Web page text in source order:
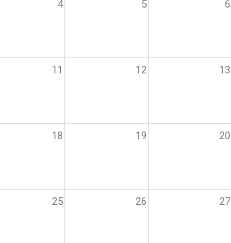
4 5 6
11 12 13
18 19 20
25 26 27